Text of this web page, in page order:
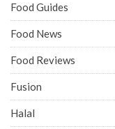
Food Guides
Food News
Food Reviews
Fusion
Halal